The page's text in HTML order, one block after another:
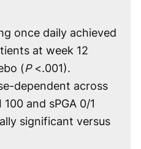
once daily achieved
at week 12
(P<.001).
dependent across
100 and sPGA 0/1
significant versus